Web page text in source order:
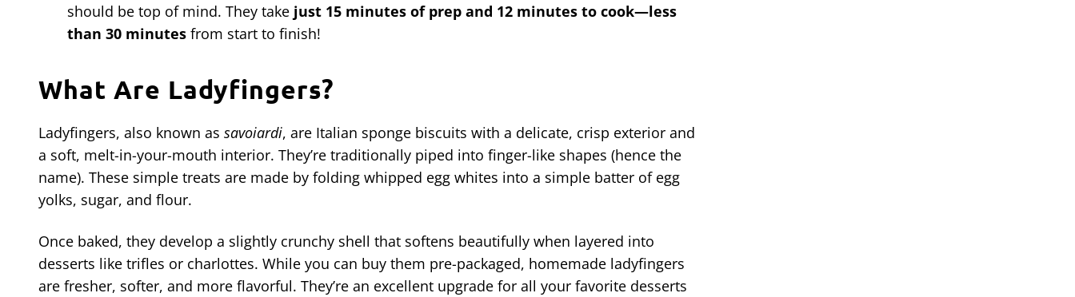
should be top of mind. They take just 15 minutes of prep and 12 minutes to cook—less
than 30 minutes from start to finish!
What Are Ladyfingers?
Ladyfingers, also known as savoiardi, are Italian sponge biscuits with a delicate, crisp exterior and
a soft, melt-in-your-mouth interior. They’re traditionally piped into finger-like shapes (hence the
name). These simple treats are made by folding whipped egg whites into a simple batter of egg
yolks, sugar, and flour.
Once baked, they develop a slightly crunchy shell that softens beautifully when layered into
desserts like trifles or charlottes. While you can buy them pre-packaged, homemade ladyfingers
are fresher, softer, and more flavorful. They’re an excellent upgrade for all your favorite desserts